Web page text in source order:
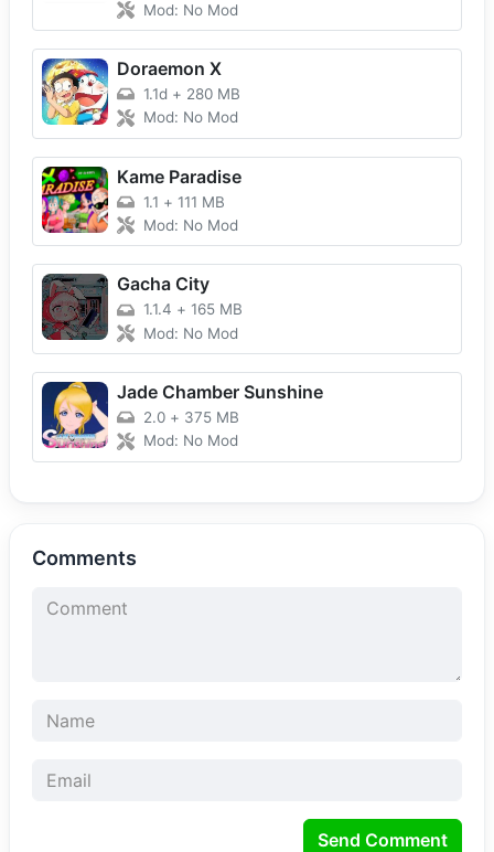
Mod: No Mod
Doraemon X
1.1d + 280 MB
Mod: No Mod
Kame Paradise
1.1 + 111 MB
Mod: No Mod
Gacha City
1.1.4 + 165 MB
Mod: No Mod
Jade Chamber Sunshine
2.0 + 375 MB
Mod: No Mod
Comments
Send Comment